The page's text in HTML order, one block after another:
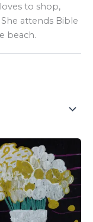
to shop,
attends Bible
beach.